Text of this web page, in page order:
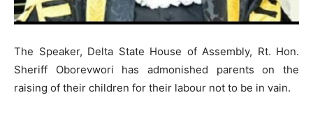
The Speaker, Delta State House of Assembly, Rt. Hon.
Sheriff Oborevwori has admonished parents on the
raising of their children for their labour not to be in vain.